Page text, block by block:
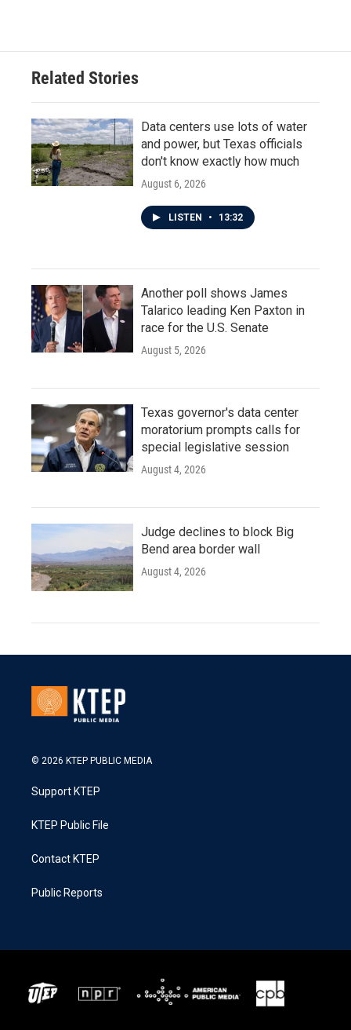
Related Stories
Data centers use lots of water
and power, but Texas officials
don't know exactly how much
August 6, 2026
LISTEN • 13:32
Another poll shows James
Talarico leading Ken Paxton in
race for the U.S. Senate
August 5, 2026
Texas governor's data center
moratorium prompts calls for
special legislative session
August 4, 2026
Judge declines to block Big
Bend area border wall
August 4, 2026
© 2026 KTEP PUBLIC MEDIA
Support KTEP
KTEP Public File
Contact KTEP
Public Reports